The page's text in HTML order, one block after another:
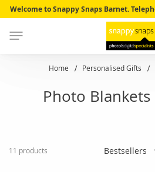
Skip
Welcome to Snappy Snaps Barnet.
Home Personalised Gifts
Photo
11 products